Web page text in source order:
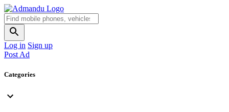
Log in Sign up
Post Ad
Categories